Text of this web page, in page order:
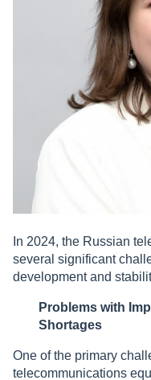
In 2024, the Russian
several significant
development and
Problems with
Shortages
One of the primary
telecommunications